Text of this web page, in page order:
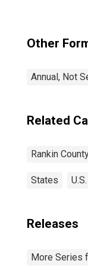
Other
Annual, Not
Related
Rankin
States
Releases
More Series